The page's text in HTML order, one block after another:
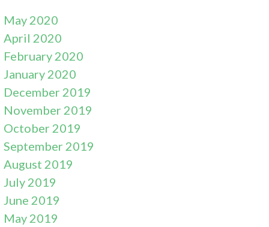
May 2020
April 2020
February 2020
January 2020
December 2019
November 2019
October 2019
September 2019
August 2019
July 2019
June 2019
May 2019